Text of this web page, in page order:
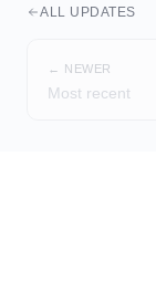
ALL UPDATES
← NEWER
Most recent